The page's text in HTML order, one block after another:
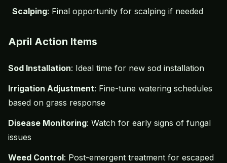
Scalping: Final opportunity for scalping if needed
April Action Items
Sod Installation: Ideal time for new sod installation
Irrigation Adjustment: Fine-tune watering schedules
based on grass response
Disease Monitoring: Watch for early signs of fungal
issues
Weed Control: Post-emergent treatment for escaped